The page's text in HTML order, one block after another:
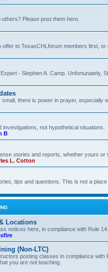
Please post them here.
offer to TexasCHLforum members first, or
- Stephen A. Camp. Unfortunately,
there is power in prayer, especially
not hypothetical situations.
B
stories and reports, whether yours or
L. Cotton
tips and questions. This is not a
Locations
notices here, in compliance with Rule 14.
(Non-LTC)
posting classes in compliance
you are not teaching.